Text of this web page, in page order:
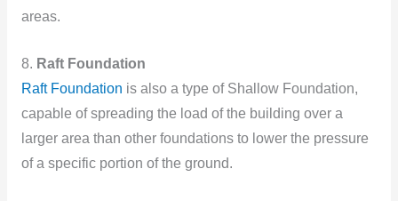
areas.
8. Raft Foundation
Raft Foundation is also a type of Shallow Foundation,
capable of spreading the load of the building over a
larger area than other foundations to lower the pressure
of a specific portion of the ground.